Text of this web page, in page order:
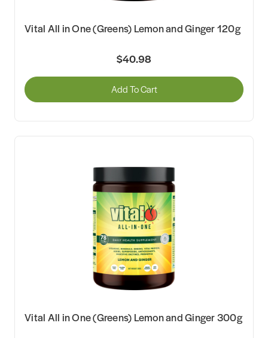
Vital All in One (Greens) Lemon and Ginger 120g
$40.98
Add To Cart
Vital All in One (Greens) Lemon and Ginger 300g